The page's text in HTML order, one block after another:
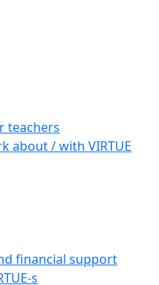
teachers
about / with VIRTUE
financial support
s